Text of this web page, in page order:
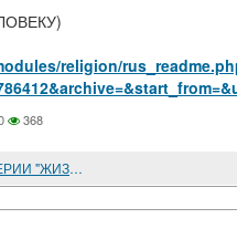
religion/
368
ОТЕЧЕСТВЕННАЯ ИСТОРИЯ В СЕРИИ "ЖИЗНЬ ЗАМЕЧАТЕЛЬНЫХ ЛЮДЕЙ"